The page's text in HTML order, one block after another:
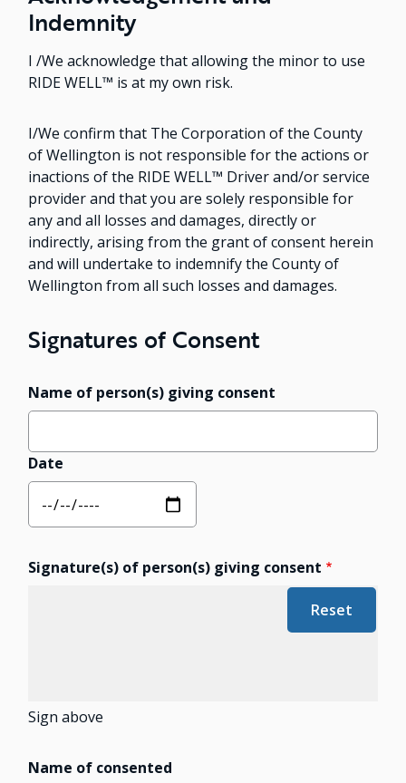
Indemnity
I /We acknowledge that allowing the minor to use
RIDE WELL™ is at my own risk.
I/We confirm that The Corporation of the County
of Wellington is not responsible for the actions or
inactions of the RIDE WELL™ Driver and/or service
provider and that you are solely responsible for
any and all losses and damages, directly or
indirectly, arising from the grant of consent herein
and will undertake to indemnify the County of
Wellington from all such losses and damages.
Signatures of Consent
Name of person(s) giving consent
Date
Signature(s) of person(s) giving consent
Sign above
Name of consented